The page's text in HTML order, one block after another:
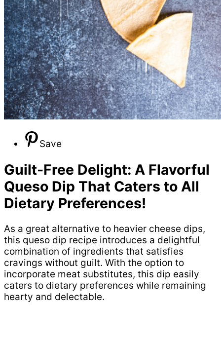
Save
Guilt-Free Delight: A Flavorful
Queso Dip That Caters to All
Dietary Preferences!
As a great alternative to heavier cheese dips,
this queso dip recipe introduces a delightful
combination of ingredients that satisfies
cravings without guilt. With the option to
incorporate meat substitutes, this dip easily
caters to dietary preferences while remaining
hearty and delectable.